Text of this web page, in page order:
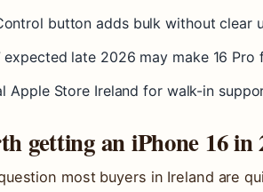
button adds bulk without clear
expected late 2026 may make 16
Apple Store Ireland for walk-in
getting an iPhone 16 in
most buyers in Ireland are